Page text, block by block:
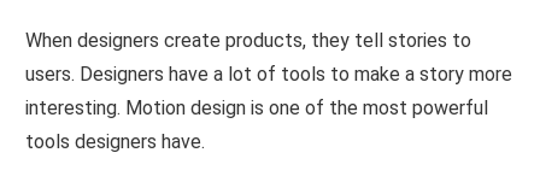
When designers create products, they tell stories to
users. Designers have a lot of tools to make a story more
interesting. Motion design is one of the most powerful
tools designers have.